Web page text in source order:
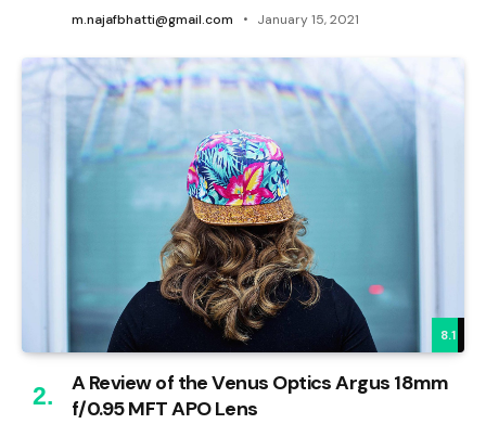
m.najafbhatti@gmail.com January 15, 2021
8.1
A Review of the Venus Optics Argus 18mm
f/0.95 MFT APO Lens